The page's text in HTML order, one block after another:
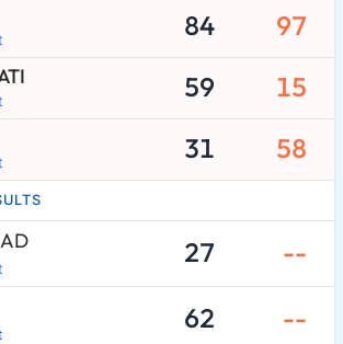
84 97
59 15
31 58
27 --
62 --